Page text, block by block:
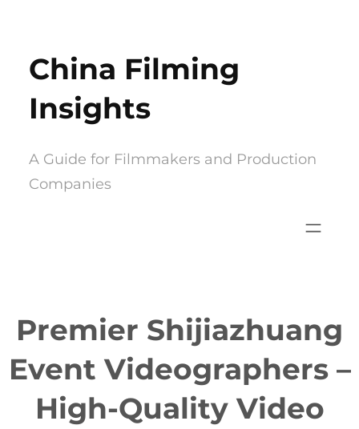
content
China Filming
Insights
A Guide for Filmmakers and Production
Companies
Premier Shijiazhuang
Event Videographers –
High-Quality Video